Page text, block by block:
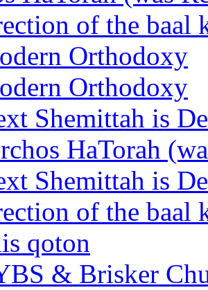
of the baal
Orthodoxy
Orthodoxy
Shemittah is
HaTorah
Shemittah is
of the baal
qoton
& Brisker